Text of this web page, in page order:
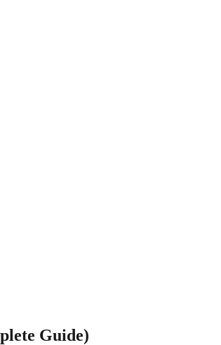
Guide)